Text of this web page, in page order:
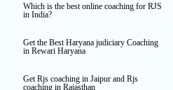
Which is the best online coaching for RJS
in India?
Get the Best Haryana judiciary Coaching
in Rewari Haryana
Get Rjs coaching in Jaipur and Rjs
coaching in Rajasthan